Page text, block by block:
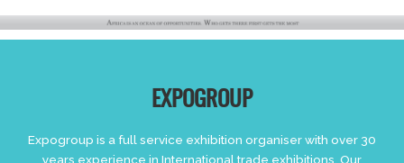
EXPOGROUP
Expogroup is a full service exhibition organiser with over 30
years experience in International trade exhibitions. Our